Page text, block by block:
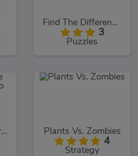
Find The Differences
3
Puzzles
Baby Hazel Ice Princess Dressup Plants Vs. Zombies
4
Strategy